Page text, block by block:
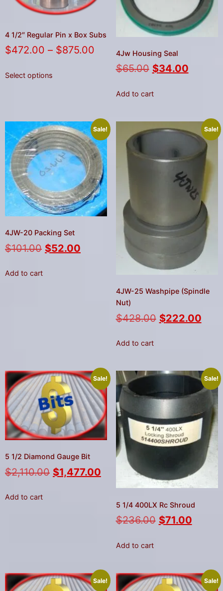
4 1/2″ Regular Pin x Box Subs
$472.00 – $875.00
Select options
4Jw Housing Seal
$65.00 $34.00
Add to cart
Sale!
4JW-20 Packing Set
$101.00 $52.00
Add to cart
Sale!
4JW-25 Washpipe (Spindle
Nut)
$428.00 $222.00
Add to cart
Sale!
5 1/2 Diamond Gauge Bit
$2,110.00 $1,477.00
Add to cart
Sale!
5 1/4 400LX Rc Shroud
$236.00 $71.00
Add to cart
Sale! Sale!